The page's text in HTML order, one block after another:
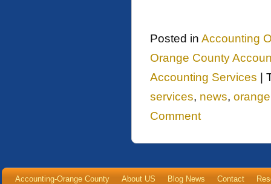
Posted in Accounting
Orange County
Accounting Services
services, news,
Comment
Accounting-Orange County About US Blog News Contact